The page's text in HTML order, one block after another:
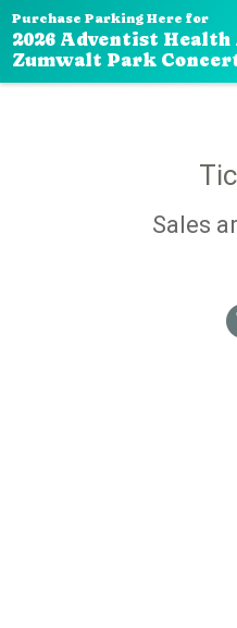
Purchase Parking Here for
2026 Adventist
Zumwalt Park
Sales